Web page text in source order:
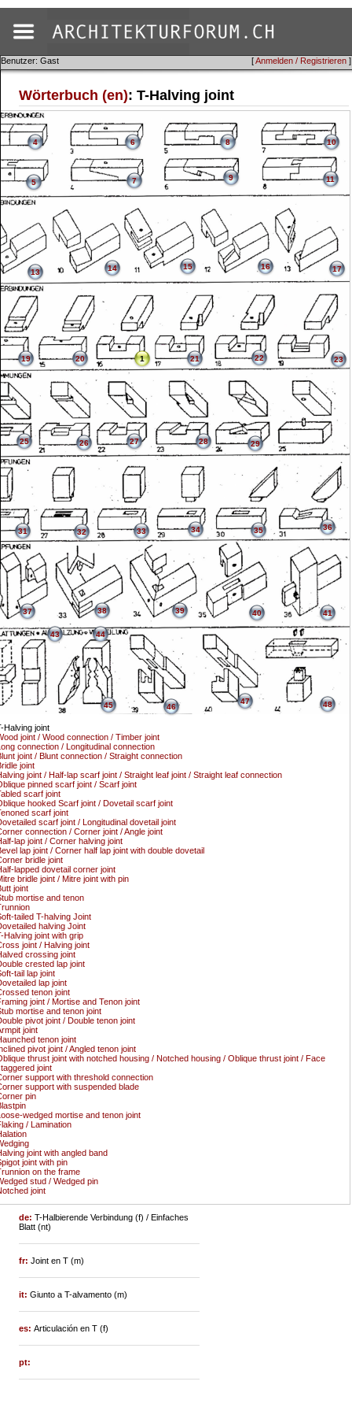
[Anmelden / Registrieren ]
Benutzer: Gast
Wörterbuch (en): T-Halving joint
1
Halving joint
joint / Wood connection / Timber joint
connection / Longitudinal connection
joint / Blunt connection / Straight connection
4
joint
5
joint / Half-lap scarf joint / Straight leaf joint / Straight leaf connection
6
pinned scarf joint / Scarf joint
7
scarf joint
8
hooked Scarf joint / Dovetail scarf joint
9
scarf joint
10
scarf joint / Longitudinal dovetail joint
11
connection / Corner joint / Angle joint
lap joint / Corner halving joint
13
lap joint / Corner half lap joint with double dovetail
14
bridle joint
15
lapped dovetail corner joint
16
bridle joint / Mitre joint with pin
17
joint
mortise and tenon
19 20
tailed T-halving Joint
21
halving Joint
22
Halving joint with grip
23
joint / Halving joint
crossing joint
25
crested lap joint
26
tail lap joint
27
lap joint
28
tenon joint
29
joint / Mortise and Tenon joint
mortise and tenon joint
31
pivot joint / Double tenon joint
32
joint
33
tenon joint
34
pivot joint / Angled tenon joint
35
thrust joint with notched housing / Notched housing / Oblique thrust joint / Face
joint
36
support with threshold connection
37
support with suspended blade
38
pin
39 40
wedged mortise and tenon joint
41
/ Lamination
43 44
joint with angled band
45
joint with pin
46
on the frame
47
stud / Wedged pin
48
joint
de:T-Halbierende Verbindung (f) / Einfaches
Blatt (nt)
fr:Joint en T (m)
it:Giunto a T-alvamento (m)
es:Articulación en T (f)
pt: